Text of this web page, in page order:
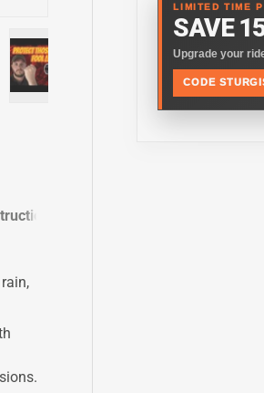
Play video 1 in gallery view
Play video 2 inLoad
LIMITED TIME
SAVE
Upgrade your
CODE